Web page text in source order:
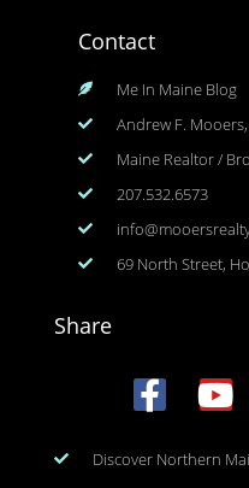
Contact
Me In Maine Blog
Andrew F.
Maine Realtor /
207.532.6573
69 North Street,
Share
Discover Northern